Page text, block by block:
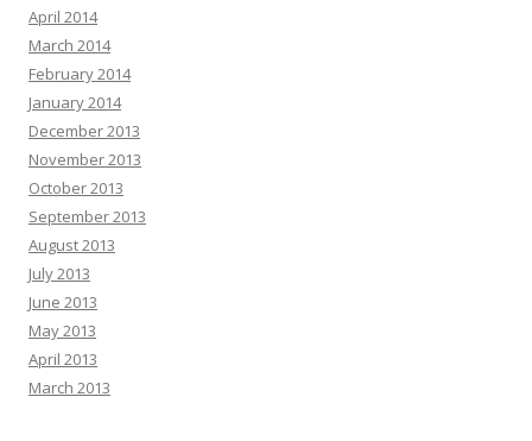
April 2014
March 2014
February 2014
January 2014
December 2013
November 2013
October 2013
September 2013
August 2013
July 2013
June 2013
May 2013
April 2013
March 2013